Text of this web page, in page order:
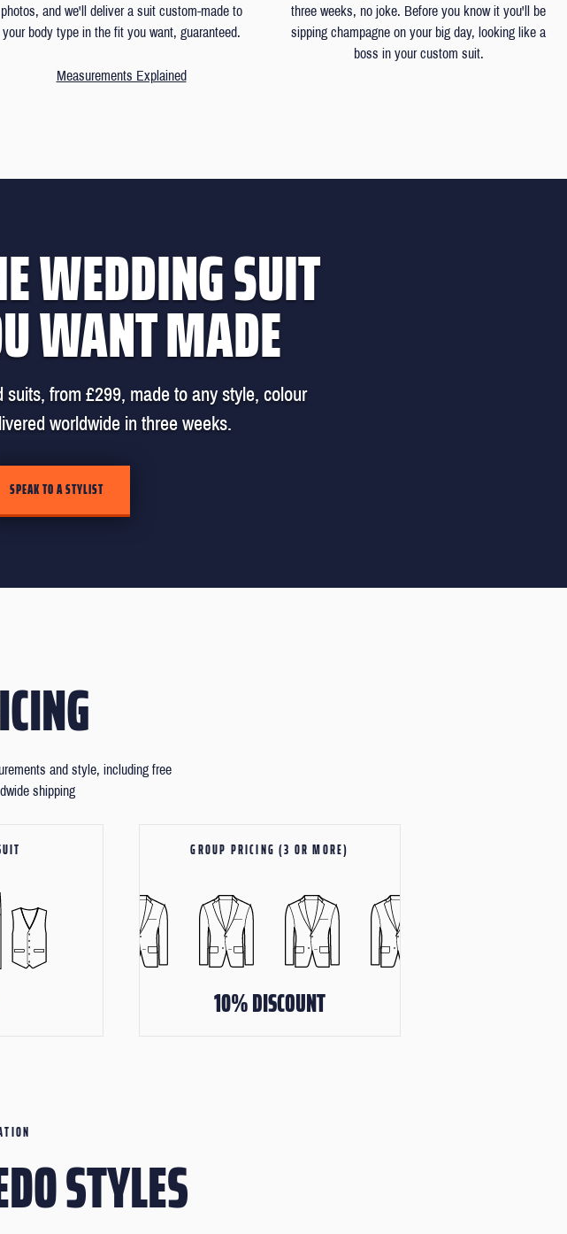
photos, and we'll deliver a suit custom-made to
your body type in the fit you want, guaranteed.
Measurements Explained
three weeks, no joke. Before you know it you'll be
sipping champagne on your big day, looking like a
boss in your custom suit.
WEDDING SUIT
WANT MADE
from £299, made to any style, colour
worldwide in three weeks.
SPEAK TO A STYLIST
and style, including free
shipping
GROUP PRICING (3 OR MORE)
10% DISCOUNT
STYLES